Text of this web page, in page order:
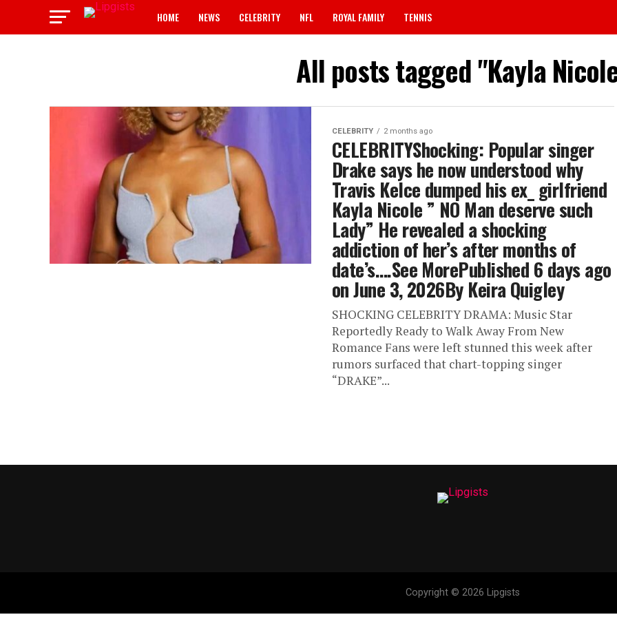
HOME NEWS CELEBRITY NFL ROYAL FAMILY TENNIS
All posts tagged "Kayla
CELEBRITY 2 months ago
CELEBRITYShocking: Popular singer
Drake says he now understood why
Travis Kelce dumped his ex_ girlfriend
Kayla Nicole ” NO Man deserve such
Lady” He revealed a shocking
addiction of her’s after months of
date’s….See MorePublished 6 days ago
on June 3, 2026By Keira Quigley
SHOCKING CELEBRITY DRAMA: Music Star
Reportedly Ready to Walk Away From New
Romance Fans were left stunned this week after
rumors surfaced that chart-topping singer
“DRAKE”...
Copyright © 2026 Lipgists